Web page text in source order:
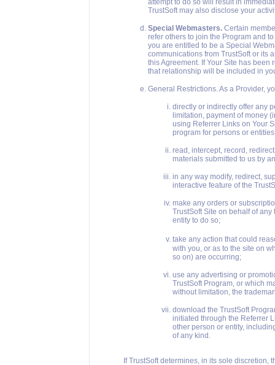
attempt to do so will result in
TrustSoft may also disclose your
Special Webmasters. Certain
refer others to join the Program and
you are entitled to be a Special
communications from TrustSoft or its
this Agreement. If Your Site has
that relationship will be included in
General Restrictions. As a Provider,
directly or indirectly offer any
limitation, payment of money
using Referrer Links on Your
program for persons or
read, intercept, record,
materials submitted to us by
in any way modify, redirect,
interactive feature of the
make any orders or
TrustSoft Site on behalf of
entity to do so;
take any action that could
with you, or as to the site on
so on) are occurring;
use any advertising or
TrustSoft Program, or which
without limitation, the
download the TrustSoft
initiated through the Referrer
other person or entity,
of any kind.
If TrustSoft determines, in its sole